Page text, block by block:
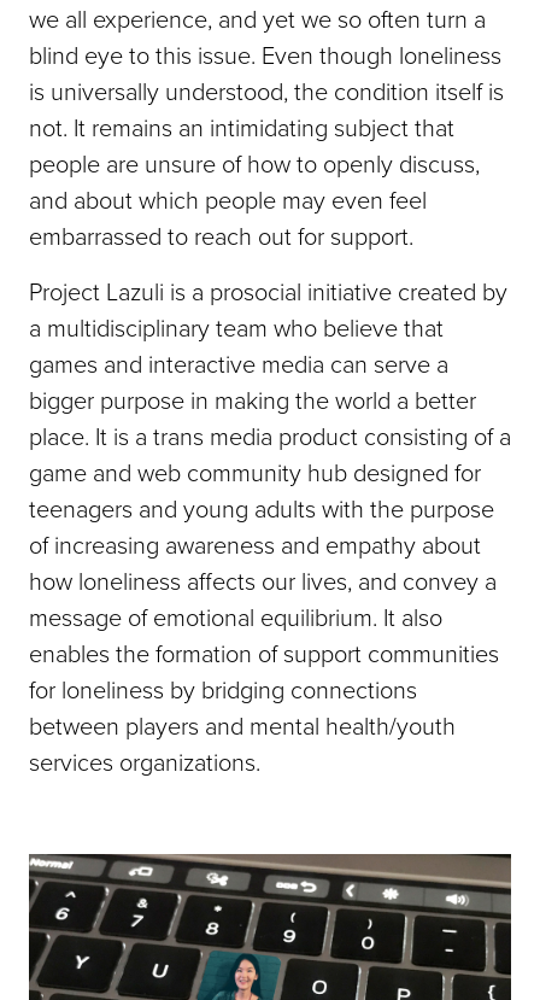
we all experience, and yet we so often turn a
blind eye to this issue. Even though loneliness
is universally understood, the condition itself is
not. It remains an intimidating subject that
people are unsure of how to openly discuss,
and about which people may even feel
embarrassed to reach out for support.
Project Lazuli is a prosocial initiative created by
a multidisciplinary team who believe that
games and interactive media can serve a
bigger purpose in making the world a better
place. It is a trans media product consisting of a
game and web community hub designed for
teenagers and young adults with the purpose
of increasing awareness and empathy about
how loneliness affects our lives, and convey a
message of emotional equilibrium. It also
enables the formation of support communities
for loneliness by bridging connections
between players and mental health/youth
services organizations.